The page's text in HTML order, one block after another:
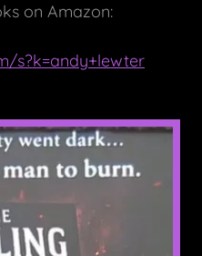
on Amazon:
s?k=andy+lewter